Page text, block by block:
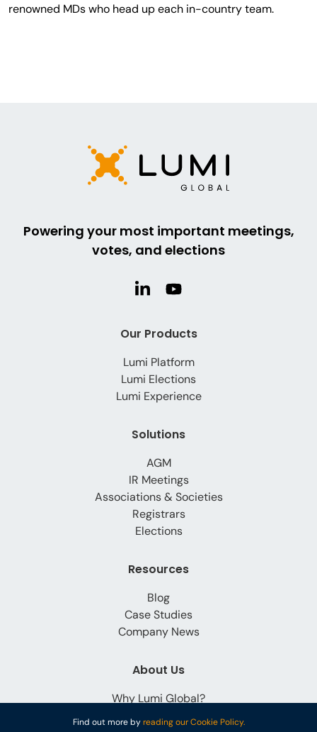
Find out more byreading our Cookie Policy.
renowned MDs who head up each in-country team.
Powering your most important meetings,
votes, and elections
Our Products
Lumi Platform
Lumi Elections
Lumi Experience
Solutions
AGM
IR Meetings
Associations & Societies
Registrars
Elections
Resources
Blog
Case Studies
Company News
About Us
Why Lumi Global?
Careers